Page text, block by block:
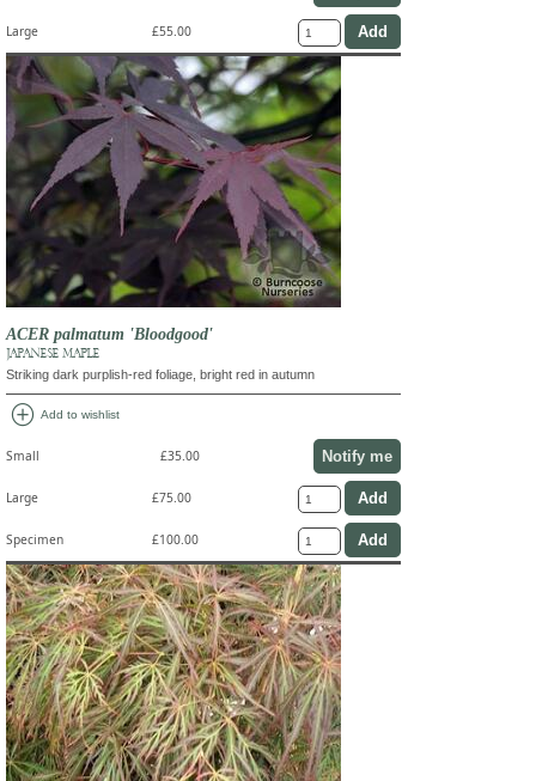
Large £55.00
ACER palmatum 'Bloodgood'
JAPANESE MAPLE
Striking dark purplish-red foliage, bright red in autumn
add_circle Add to wishlist
Small £35.00 Notify me
Large £75.00
Specimen £100.00